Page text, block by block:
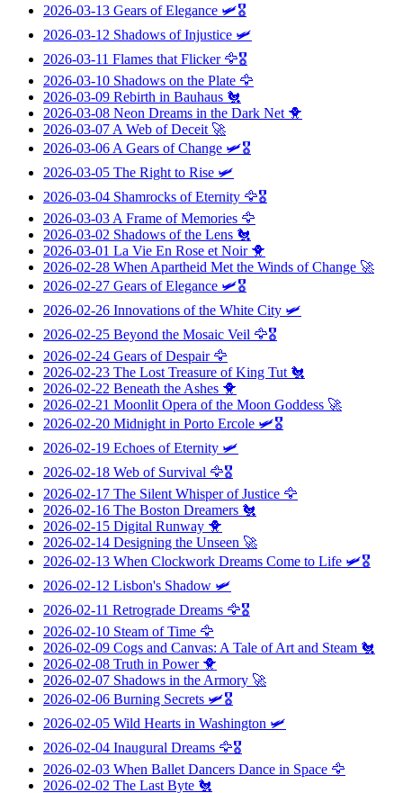
2026-03-13 Gears of Elegance 🛩️🎖️
2026-03-12 Shadows of Injustice 🛩️
2026-03-11 Flames that Flicker🦅🎖️
2026-03-10 Shadows on the Plate 🦅
2026-03-09 Rebirth in Bauhaus 🐔
2026-03-08 Neon Dreams in the Dark Net 🐥
2026-03-07 A Web of Deceit 🚀
2026-03-06 A Gears of Change 🛩️🎖️
2026-03-05 The Right to Rise 🛩️
2026-03-04 Shamrocks of Eternity 🦅🎖️
2026-03-03 A Frame of Memories 🦅
2026-03-02 Shadows of the Lens 🐔
2026-03-01 La Vie En Rose et Noir🐥
2026-02-28 When Apartheid Met the Winds of Change 🚀
2026-02-27 Gears of Elegance 🛩️🎖️
2026-02-26 Innovations of the White City 🛩️
2026-02-25 Beyond the Mosaic Veil 🦅🎖️
2026-02-24 Gears of Despair🦅
2026-02-23 The Lost Treasure of King Tut 🐔
2026-02-22 Beneath the Ashes 🐥
2026-02-21 Moonlit Opera of the Moon Goddess 🚀
2026-02-20 Midnight in Porto Ercole 🛩️🎖️
2026-02-19 Echoes of Eternity 🛩️
2026-02-18 Web of Survival 🦅🎖️
2026-02-17 The Silent Whisper of Justice 🦅
2026-02-16 The Boston Dreamers 🐔
2026-02-15 Digital Runway 🐥
2026-02-14 Designing the Unseen 🚀
2026-02-13 When Clockwork Dreams Come to Life 🛩️🎖️
2026-02-12 Lisbon's Shadow 🛩️
2026-02-11 Retrograde Dreams 🦅🎖️
2026-02-10 Steam of Time 🦅
2026-02-09 Cogs and Canvas: A Tale of Art and Steam 🐔
2026-02-08 Truth in Power🐥
2026-02-07 Shadows in the Armory 🚀
2026-02-06 Burning Secrets 🛩️🎖️
2026-02-05 Wild Hearts in Washington 🛩️
2026-02-04 Inaugural Dreams 🦅🎖️
2026-02-03 When Ballet Dancers Dance in Space 🦅
2026-02-02 The Last Byte 🐔